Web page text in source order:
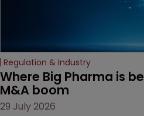
Regulation & Industry
Where Big Pharma is
M&A boom
29 July 2026